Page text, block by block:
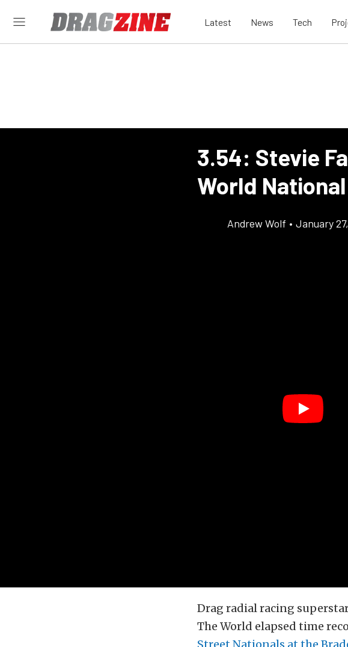
Latest News Tech
3.54: Stevie
World
Andrew Wolf • January
Drag radial racing
The World elapsed time
Street Nationals at the